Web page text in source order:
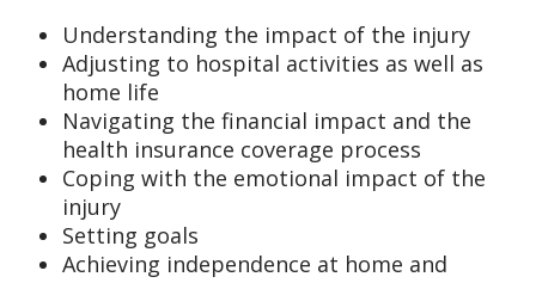
Understanding the impact of the injury
Adjusting to hospital activities as well as
home life
Navigating the financial impact and the
health insurance coverage process
Coping with the emotional impact of the
injury
Setting goals
Achieving independence at home and